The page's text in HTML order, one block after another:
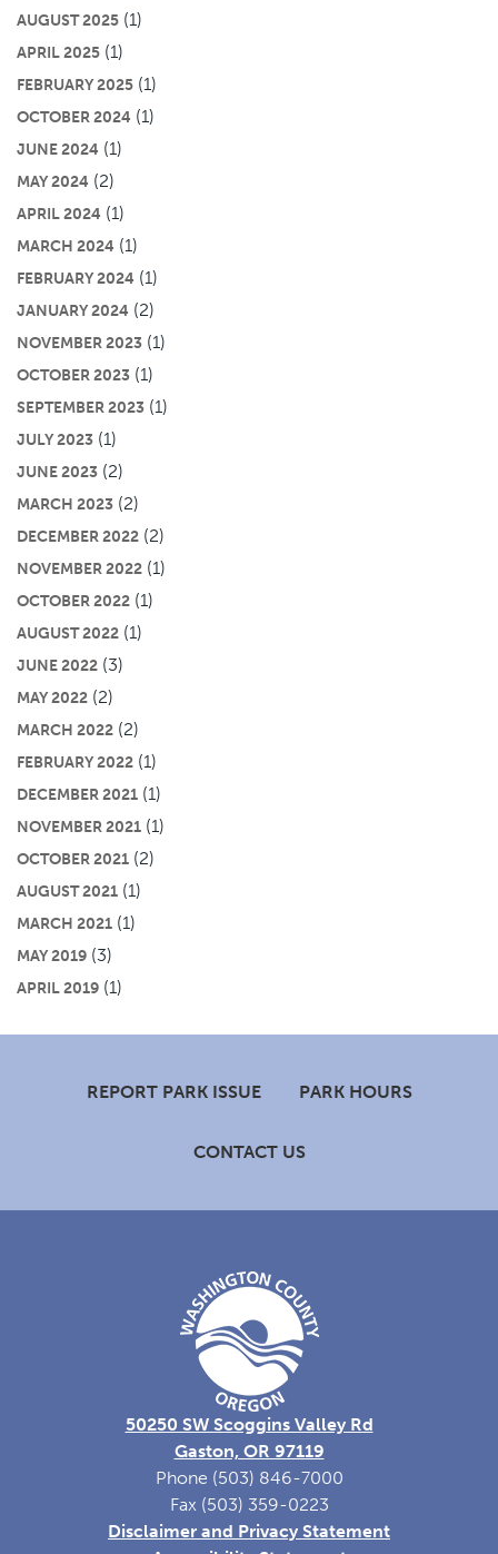
AUGUST 2025 (1)
APRIL 2025 (1)
FEBRUARY 2025 (1)
OCTOBER 2024 (1)
JUNE 2024 (1)
MAY 2024 (2)
APRIL 2024 (1)
MARCH 2024 (1)
FEBRUARY 2024 (1)
JANUARY 2024 (2)
NOVEMBER 2023 (1)
OCTOBER 2023 (1)
SEPTEMBER 2023 (1)
JULY 2023 (1)
JUNE 2023 (2)
MARCH 2023 (2)
DECEMBER 2022 (2)
NOVEMBER 2022 (1)
OCTOBER 2022 (1)
AUGUST 2022 (1)
JUNE 2022 (3)
MAY 2022 (2)
MARCH 2022 (2)
FEBRUARY 2022 (1)
DECEMBER 2021 (1)
NOVEMBER 2021 (1)
OCTOBER 2021 (2)
AUGUST 2021 (1)
MARCH 2021 (1)
MAY 2019 (3)
APRIL 2019 (1)
REPORT PARK ISSUE PARK HOURS
CONTACT US
50250 SW Scoggins Valley Rd
Gaston, OR 97119
Phone (503) 846-7000
Fax (503) 359-0223
Disclaimer and Privacy Statement